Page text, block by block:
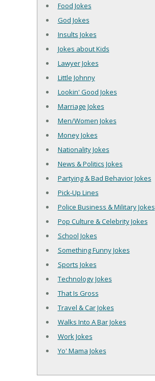
Food Jokes
God Jokes
Insults Jokes
Jokes about Kids
Lawyer Jokes
Little Johnny
Lookin' Good Jokes
Marriage Jokes
Men/Women Jokes
Money Jokes
Nationality Jokes
News & Politics Jokes
Partying & Bad Behavior Jokes
Pick-Up Lines
Police Business & Military Jokes
Pop Culture & Celebrity Jokes
School Jokes
Something Funny Jokes
Sports Jokes
Technology Jokes
That Is Gross
Travel & Car Jokes
Walks Into A Bar Jokes
Work Jokes
Yo' Mama Jokes